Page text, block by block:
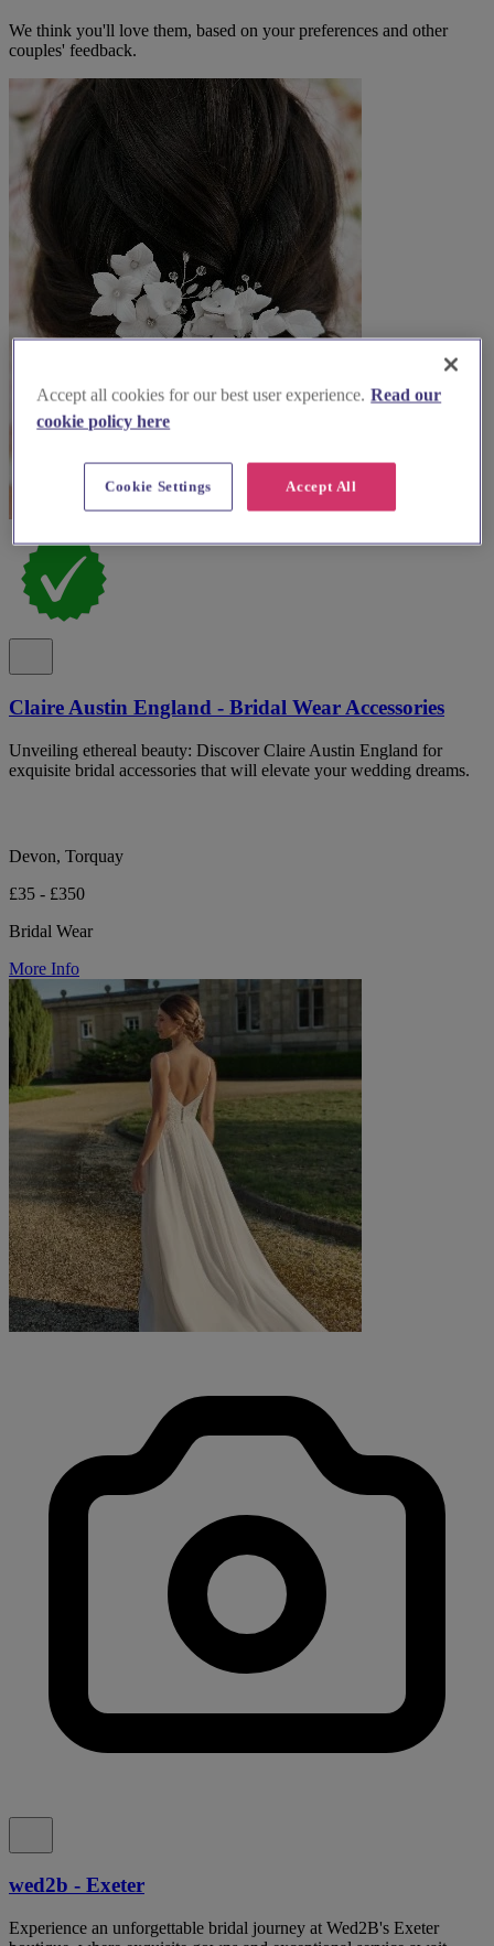
We think you'll love them, based on your preferences and other
couples' feedback.
Claire Austin England - Bridal Wear Accessories
Unveiling ethereal beauty: Discover Claire Austin England for
exquisite bridal accessories that will elevate your wedding dreams.
Devon, Torquay
£35 - £350
Bridal Wear
More Info
wed2b - Exeter
Experience an unforgettable bridal journey at Wed2B's Exeter
Accept all cookies for our best user experience. Read our
cookie policy here
Accept All
Cookie Settings